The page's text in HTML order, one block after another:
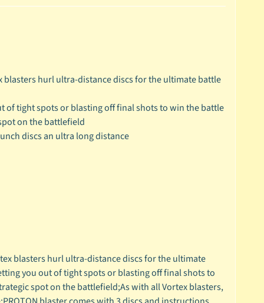
hurl ultra-distance discs for the ultimate battle
of tight spots or blasting off final shots to win the battle
on the battlefield
discs an ultra long distance
blasters hurl ultra-distance discs for the ultimate
you out of tight spots or blasting off final shots to
spot on the battlefield;As with all Vortex blasters,